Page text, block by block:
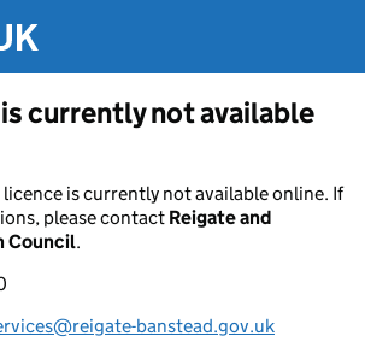
currently not available
is currently not available online. If
please contact Reigate and
Council.
banstead.gov.uk